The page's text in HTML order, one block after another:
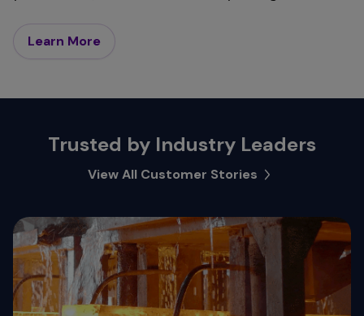
Learn More
Trusted by Industry Leaders
View All Customer Stories